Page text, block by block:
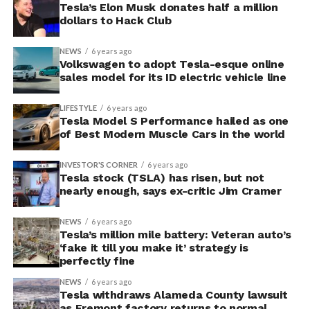
Tesla’s Elon Musk donates half a million
dollars to Hack Club
NEWS 6 years ago
Volkswagen to adopt Tesla-esque online
sales model for its ID electric vehicle line
LIFESTYLE 6 years ago
Tesla Model S Performance hailed as one
of Best Modern Muscle Cars in the world
INVESTOR'S CORNER 6 years ago
Tesla stock (TSLA) has risen, but not
nearly enough, says ex-critic Jim Cramer
NEWS 6 years ago
Tesla’s million mile battery: Veteran auto’s
‘fake it till you make it’ strategy is
perfectly fine
NEWS 6 years ago
Tesla withdraws Alameda County lawsuit